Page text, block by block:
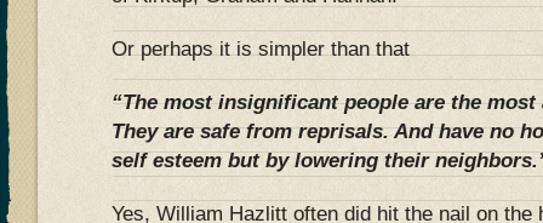
Or perhaps it is simpler than that
“The most insignificant people are the
They are safe from reprisals. And have no
self esteem but by lowering their
Yes, William Hazlitt often did hit the nail on